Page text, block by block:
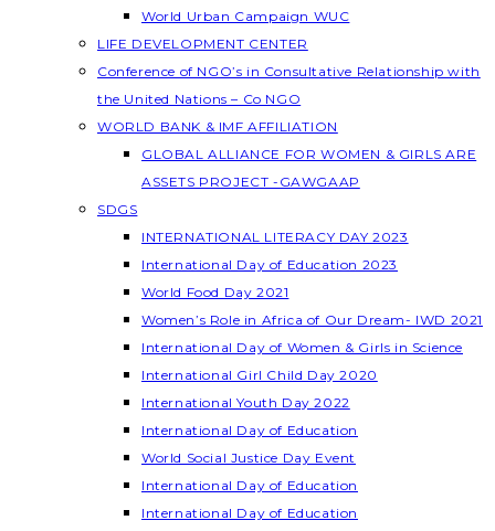
World Urban Campaign WUC
LIFE DEVELOPMENT CENTER
Conference of NGO’s in Consultative Relationship with
the United Nations – Co NGO
WORLD BANK & IMF AFFILIATION
GLOBAL ALLIANCE FOR WOMEN & GIRLS ARE
ASSETS PROJECT -GAWGAAP
SDGS
INTERNATIONAL LITERACY DAY 2023
International Day of Education 2023
World Food Day 2021
Women’s Role in Africa of Our Dream- IWD 2021
International Day of Women & Girls in Science
International Girl Child Day 2020
International Youth Day 2022
International Day of Education
World Social Justice Day Event
International Day of Education
International Day of Education